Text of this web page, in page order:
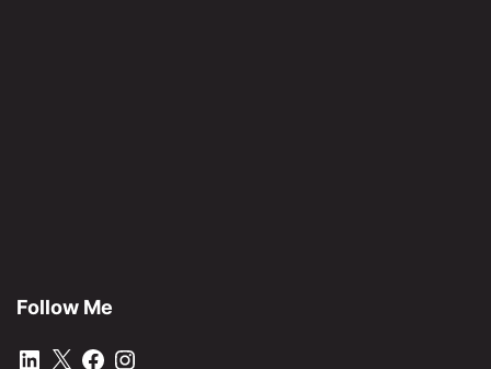
Follow Me
LinkedIn
X Facebook
Instagram